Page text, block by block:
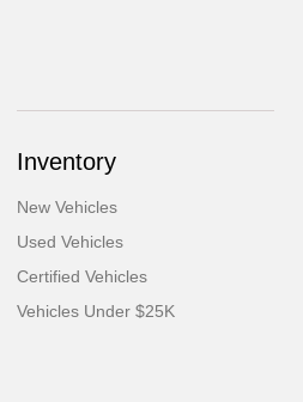
Inventory
New Vehicles
Used Vehicles
Certified Vehicles
Vehicles Under $25K